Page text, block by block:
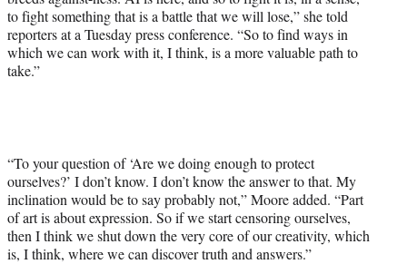
to fight something that is a battle that we will lose,” she told
reporters at a Tuesday press conference. “So to find ways in
which we can work with it, I think, is a more valuable path to
take.”
“To your question of ‘Are we doing enough to protect
ourselves?’ I don’t know. I don’t know the answer to that. My
inclination would be to say probably not,” Moore added. “Part
of art is about expression. So if we start censoring ourselves,
then I think we shut down the very core of our creativity, which
is, I think, where we can discover truth and answers.”